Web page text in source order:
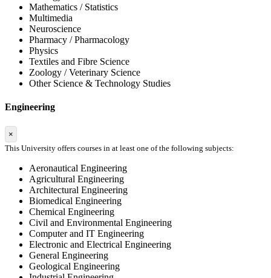
Mathematics / Statistics
Multimedia
Neuroscience
Pharmacy / Pharmacology
Physics
Textiles and Fibre Science
Zoology / Veterinary Science
Other Science & Technology Studies
Engineering
×
This University offers courses in at least one of the following subjects:
Aeronautical Engineering
Agricultural Engineering
Architectural Engineering
Biomedical Engineering
Chemical Engineering
Civil and Environmental Engineering
Computer and IT Engineering
Electronic and Electrical Engineering
General Engineering
Geological Engineering